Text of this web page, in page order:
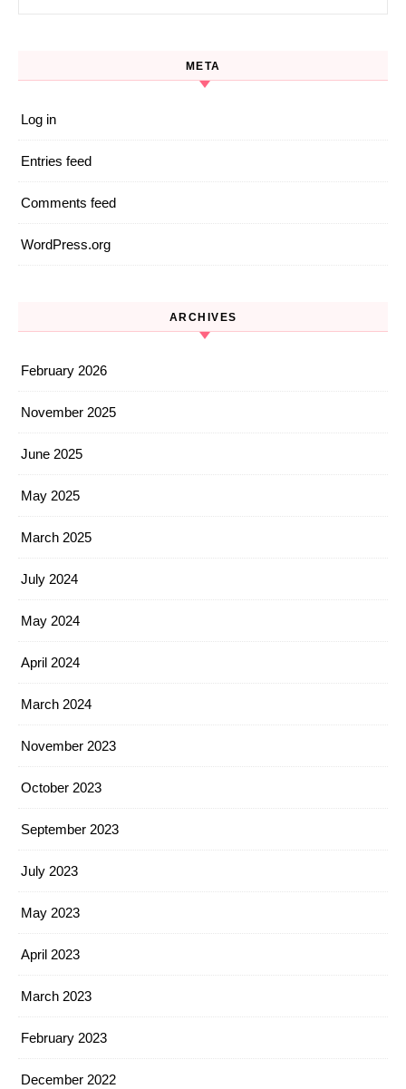
META
Log in
Entries feed
Comments feed
WordPress.org
ARCHIVES
February 2026
November 2025
June 2025
May 2025
March 2025
July 2024
May 2024
April 2024
March 2024
November 2023
October 2023
September 2023
July 2023
May 2023
April 2023
March 2023
February 2023
December 2022